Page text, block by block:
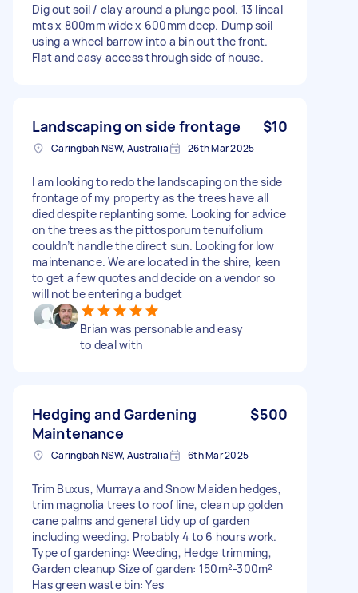
Dig out soil / clay around a plunge pool. 13 lineal
mts x 800mm wide x 600mm deep. Dump soil
using a wheel barrow into a bin out the front.
Flat and easy access through side of house.
Landscaping on side frontage $10
Caringbah NSW, Australia 26th Mar 2025
I am looking to redo the landscaping on the side
frontage of my property as the trees have all
died despite replanting some. Looking for advice
on the trees as the pittosporum tenuifolium
couldn’t handle the direct sun. Looking for low
maintenance. We are located in the shire, keen
to get a few quotes and decide on a vendor so
will not be entering a budget
Brian was personable and easy
to deal with
Hedging and Gardening
Maintenance
$500
Caringbah NSW, Australia 6th Mar 2025
Trim Buxus, Murraya and Snow Maiden hedges,
trim magnolia trees to roof line, clean up golden
cane palms and general tidy up of garden
including weeding. Probably 4 to 6 hours work.
Type of gardening: Weeding, Hedge trimming,
Garden cleanup Size of garden: 150m²-300m²
Has green waste bin: Yes